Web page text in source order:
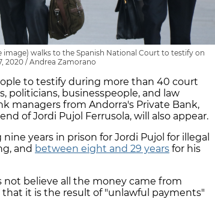
walks to the Spanish National Court to testify on
2020 / Andrea Zamorano
to testify during more than 40 court
politicians, businesspeople, and law
managers from Andorra's Private Bank,
of Jordi Pujol Ferrusola, will also appear.
years in prison for Jordi Pujol for illegal
and between eight and 29 years for his
not believe all the money came from
that it is the result of "unlawful payments"